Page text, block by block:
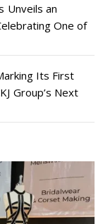
Unveils an
One of
Its First
Group’s Next